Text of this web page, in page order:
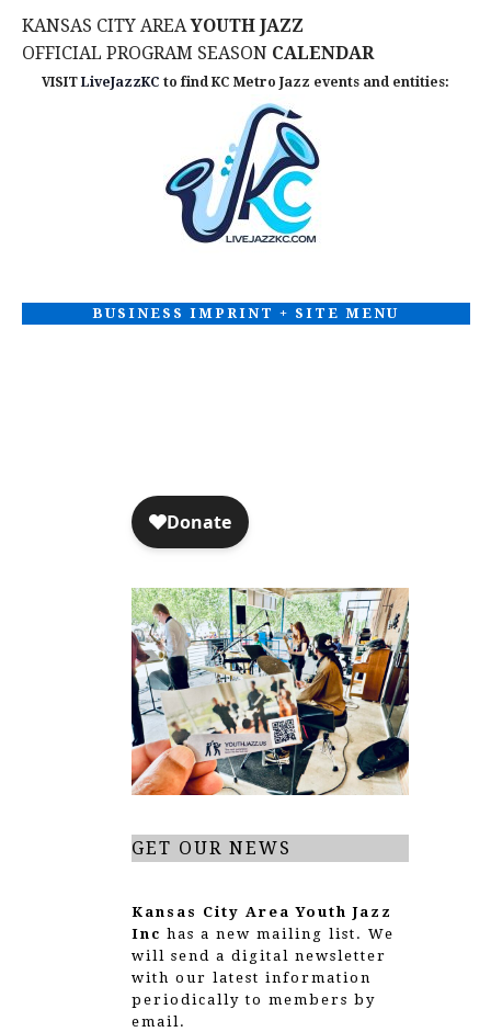
KANSAS CITY AREAYOUTH JAZZ
OFFICIAL PROGRAM SEASON CALENDAR
VISITLiveJazzKC to find KC Metro Jazz events and entities:
BUSINESS IMPRINT + SITE MENU
GET OUR NEWS
Kansas City Area Youth Jazz
Inc has a new mailing list. We
will send a digital newsletter
with our latest information
periodically to members by
email.